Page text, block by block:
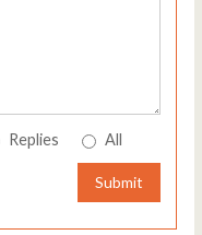
Replies All
Submit